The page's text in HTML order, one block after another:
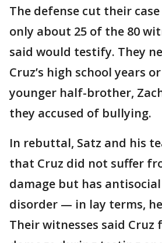
The defense cut their
only about 25 of the 80
said would testify. They
Cruz’s high school years
younger half-brother,
they accused of bullying.
In rebuttal, Satz and his
that Cruz did not suffer
damage but has
disorder — in lay terms,
Their witnesses said Cruz